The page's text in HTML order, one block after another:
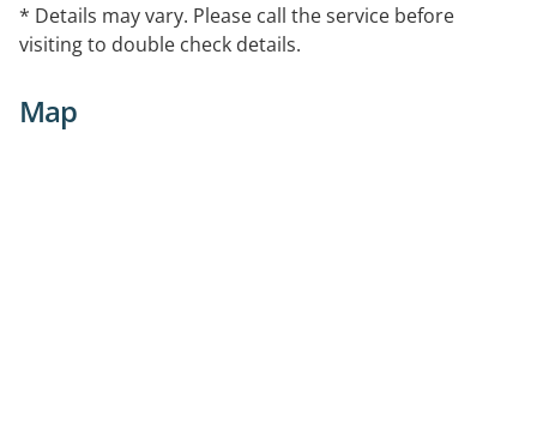
* Details may vary. Please call the service before
visiting to double check details.
Map